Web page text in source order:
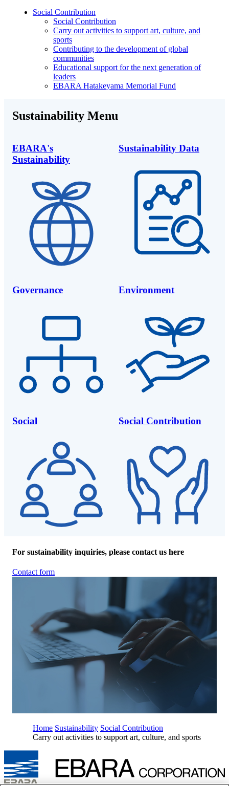
Social Contribution
Social Contribution
Carry out activities to support art, culture, and
sports
Contributing to the development of global
communities
Educational support for the next generation of
leaders
EBARA Hatakeyama Memorial Fund
Sustainability Menu
EBARA's
Sustainability
Sustainability Data
Governance Environment
Social Social Contribution
For sustainability inquiries, please contact us here
Contact form
Home Sustainability Social Contribution
Carry out activities to support art, culture, and sports